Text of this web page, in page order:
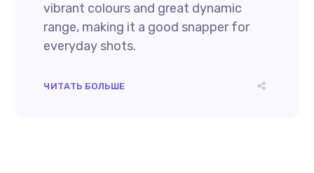
vibrant colours and great dynamic
range, making it a good snapper for
everyday shots.
ЧИТАТЬ БОЛЬШЕ